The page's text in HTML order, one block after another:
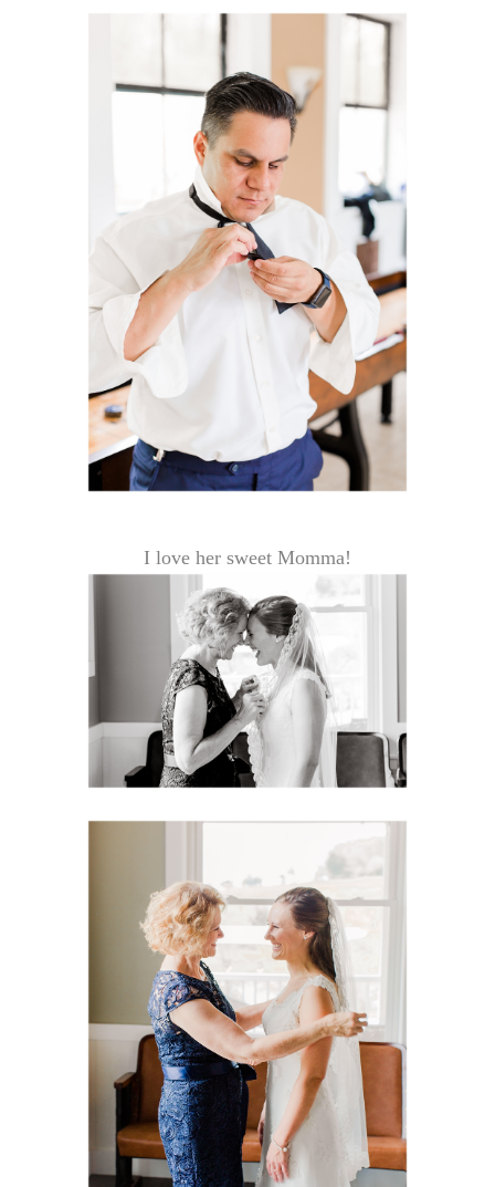
I love her sweet Momma!